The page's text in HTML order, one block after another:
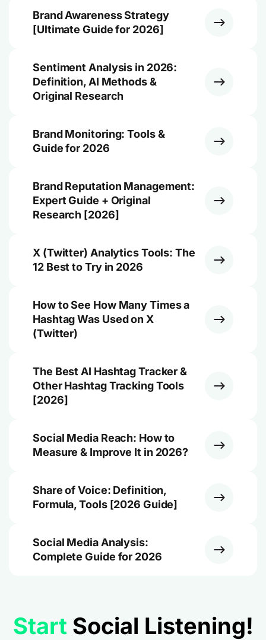
Brand Awareness Strategy
[Ultimate Guide for 2026]
Sentiment Analysis in 2026:
Definition, AI Methods &
Original Research
Brand Monitoring: Tools &
Guide for 2026
Brand Reputation Management:
Expert Guide + Original
Research [2026]
X (Twitter) Analytics Tools: The
12 Best to Try in 2026
How to See How Many Times a
Hashtag Was Used on X
(Twitter)
The Best AI Hashtag Tracker &
Other Hashtag Tracking Tools
[2026]
Social Media Reach: How to
Measure & Improve It in 2026?
Share of Voice: Definition,
Formula, Tools [2026 Guide]
Social Media Analysis:
Complete Guide for 2026
Start Social Listening!